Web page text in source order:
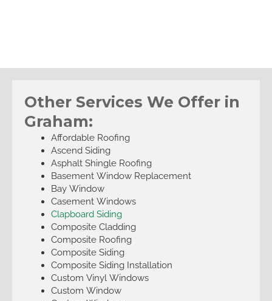
Other Services We Offer in
Graham:
Affordable Roofing
Ascend Siding
Asphalt Shingle Roofing
Basement Window Replacement
Bay Window
Casement Windows
Clapboard Siding
Composite Cladding
Composite Roofing
Composite Siding
Composite Siding Installation
Custom Vinyl Windows
Custom Window